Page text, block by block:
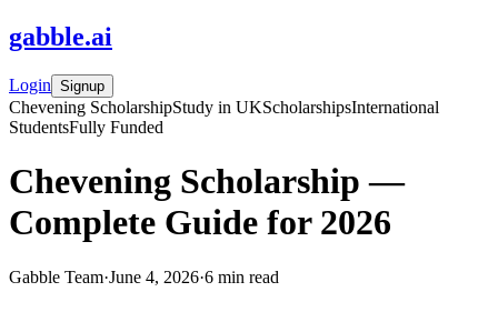
gabble.ai
Login Signup
Chevening ScholarshipStudy in UKScholarshipsInternational
StudentsFully Funded
Chevening Scholarship —
Complete Guide for 2026
Gabble Team·June 4, 2026·6 min read